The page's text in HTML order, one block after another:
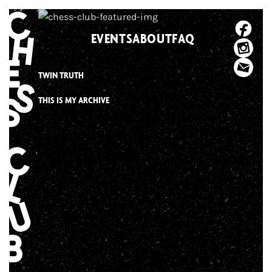
Skip
to
content
EVENTSABOUTFAQ
TWIN TRUTH
THIS IS MY ARCHIVE